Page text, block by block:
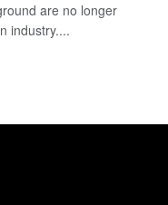
are no longer
industry....